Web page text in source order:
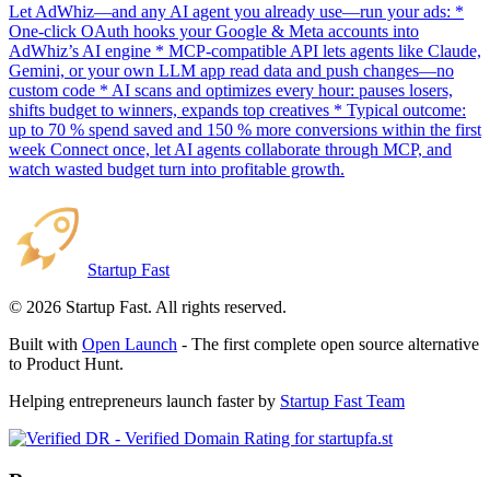
Let AdWhiz—and any AI agent you already use—run your ads: *
One-click OAuth hooks your Google & Meta accounts into
AdWhiz’s AI engine * MCP-compatible API lets agents like Claude,
Gemini, or your own LLM app read data and push changes—no
custom code * AI scans and optimizes every hour: pauses losers,
shifts budget to winners, expands top creatives * Typical outcome:
up to 70 % spend saved and 150 % more conversions within the first
week Connect once, let AI agents collaborate through MCP, and
watch wasted budget turn into profitable growth.
Startup Fast
© 2026 Startup Fast. All rights reserved.
Built with Open Launch - The first complete open source alternative
to Product Hunt.
Helping entrepreneurs launch faster by Startup Fast Team